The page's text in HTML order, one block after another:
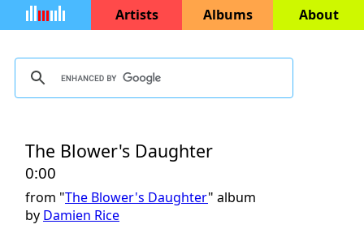
Artists Albums About
The Blower's Daughter
0:00
from "The Blower's Daughter" album
by Damien Rice